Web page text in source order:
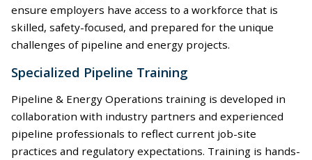
ensure employers have access to a workforce that is
skilled, safety-focused, and prepared for the unique
challenges of pipeline and energy projects.
Specialized Pipeline Training
Pipeline & Energy Operations training is developed in
collaboration with industry partners and experienced
pipeline professionals to reflect current job-site
practices and regulatory expectations. Training is hands-